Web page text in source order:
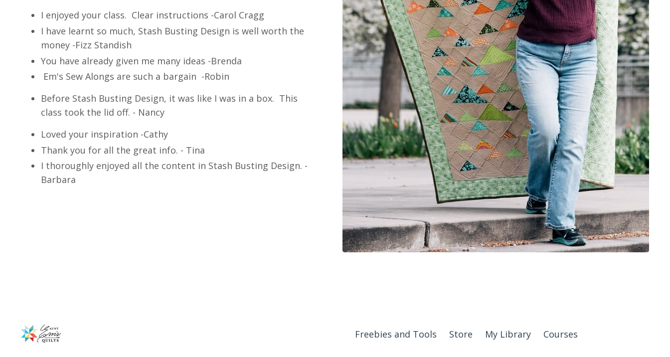
I enjoyed your class. Clear instructions -Carol Cragg
I have learnt so much, Stash Busting Design is well worth the
money -Fizz Standish
You have already given me many ideas -Brenda
Em's Sew Alongs are such a bargain -Robin
Before Stash Busting Design, it was like I was in a box. This
class took the lid off. - Nancy
Loved your inspiration -Cathy
Thank you for all the great info. - Tina
I thoroughly enjoyed all the content in Stash Busting Design. -
Barbara
Freebies and Tools Store My Library Courses